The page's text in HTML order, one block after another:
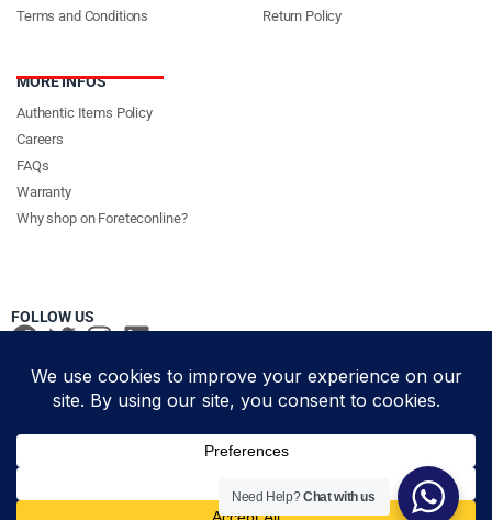
Add to cart
Terms and Conditions
Return Policy
MORE INFOS
Authentic Items Policy
Careers
FAQs
Warranty
Why shop on Foreteconline?
FOLLOW US
PAYMENT METHODS & DELIVERY PARTNERS
© Foretec Marketplace - All Rights Reserved. 2020 Foretec
Need Help?Chat with us